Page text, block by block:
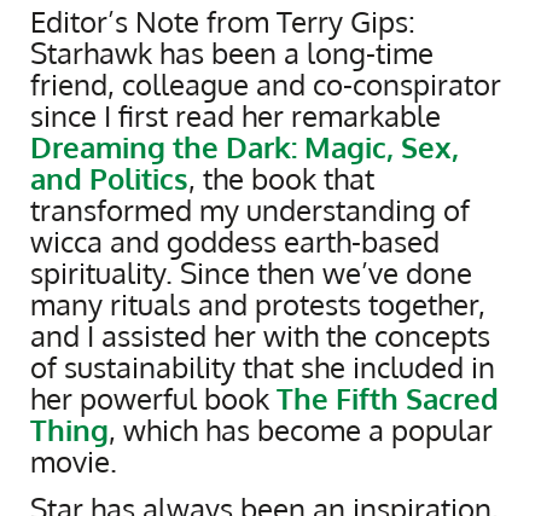
Editor’s Note from Terry Gips:
Starhawk has been a long-time
friend, colleague and co-conspirator
since I first read her remarkable
Dreaming the Dark: Magic, Sex,
and Politics, the book that
transformed my understanding of
wicca and goddess earth-based
spirituality. Since then we’ve done
many rituals and protests together,
and I assisted her with the concepts
of sustainability that she included in
her powerful bookThe Fifth Sacred
Thing, which has become a popular
movie.
Star has always been an inspiration,